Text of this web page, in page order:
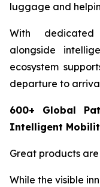
luggage and
With
alongside
ecosystem
departure to
600+ Global
Intelligent
Great products
While the visible